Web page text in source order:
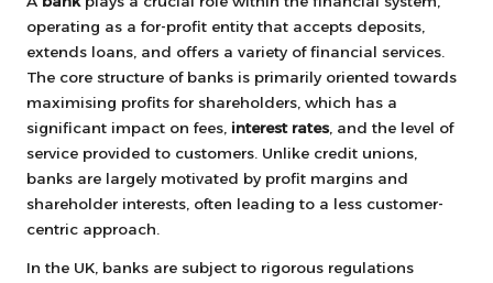
operating as a for-profit entity that accepts deposits,
extends loans, and offers a variety of financial services.
The core structure of banks is primarily oriented towards
maximising profits for shareholders, which has a
significant impact on fees, interest rates, and the level of
service provided to customers. Unlike credit unions,
banks are largely motivated by profit margins and
shareholder interests, often leading to a less customer-
centric approach.
In the UK, banks are subject to rigorous regulations